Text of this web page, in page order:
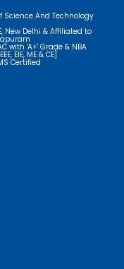
Science And Technology
New Delhi & Affiliated to
with 'A+' Grade & NBA
EIE, ME & CE]
Certified